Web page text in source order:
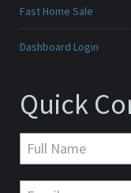
Fast Home Sale
Dashboard Login
Quick